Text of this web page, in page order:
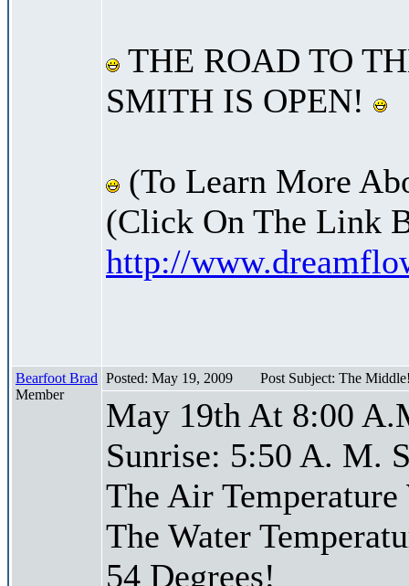
THE ROAD TO
SMITH IS OPEN!
(To Learn More
(Click On The Link
http://
Bearfoot Brad
Member
Posted: May 19, 2009 Post Subject: The
May 19th At 8:00
Sunrise: 5:50 A. M.
The Air Temperature
The Water
54 Degrees!